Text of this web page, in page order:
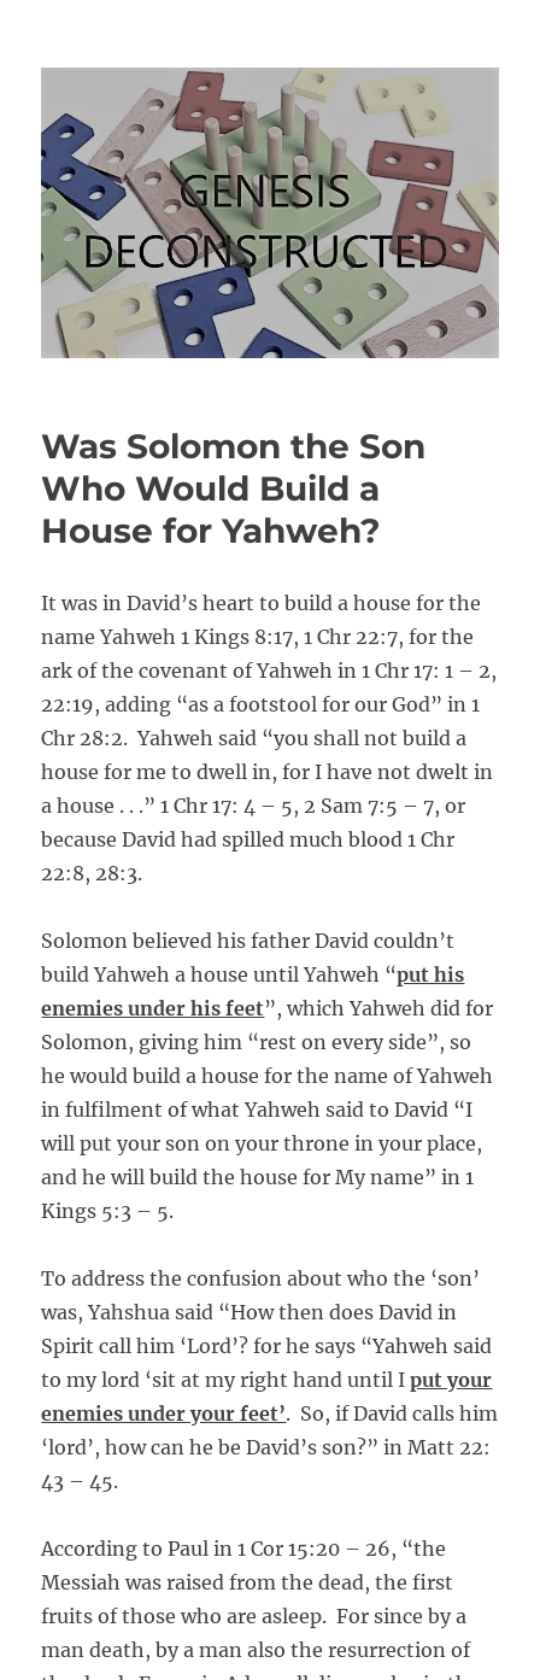
Genesis Deconstructed
Was Solomon the Son
Who Would Build a
House for Yahweh?
It was in David’s heart to build a house for the
name Yahweh 1 Kings 8:17, 1 Chr 22:7, for the
ark of the covenant of Yahweh in 1 Chr 17: 1 – 2,
22:19, adding “as a footstool for our God” in 1
Chr 28:2. Yahweh said “you shall not build a
house for me to dwell in, for I have not dwelt in
a house . . .” 1 Chr 17: 4 – 5, 2 Sam 7:5 – 7, or
because David had spilled much blood 1 Chr
22:8, 28:3.
Solomon believed his father David couldn’t
build Yahweh a house until Yahweh “put his
enemies under his feet”, which Yahweh did for
Solomon, giving him “rest on every side”, so
he would build a house for the name of Yahweh
in fulfilment of what Yahweh said to David “I
will put your son on your throne in your place,
and he will build the house for My name” in 1
Kings 5:3 – 5.
To address the confusion about who the ‘son’
was, Yahshua said “How then does David in
Spirit call him ‘Lord’? for he says “Yahweh said
to my lord ‘sit at my right hand until Iput your
enemies under your feet’. So, if David calls him
‘lord’, how can he be David’s son?” in Matt 22:
43 – 45.
According to Paul in 1 Cor 15:20 – 26, “the
Messiah was raised from the dead, the first
fruits of those who are asleep. For since by a
man death, by a man also the resurrection of